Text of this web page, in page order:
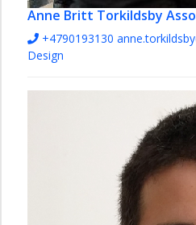
Anne Britt Torkildsby
+4790193130
Design